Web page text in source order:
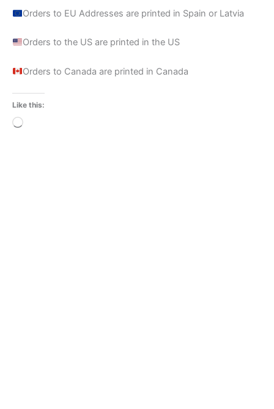
Orders to EU Addresses are printed in Spain or Latvia
Orders to the US are printed in the US
Orders to Canada are printed in Canada
Like this:
Loading…